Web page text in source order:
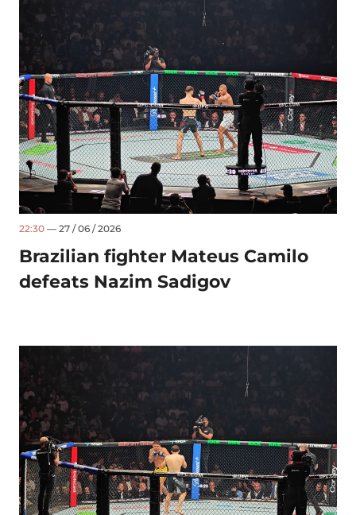
22:30 — 27 / 06 / 2026
Brazilian fighter Mateus Camilo
defeats Nazim Sadigov